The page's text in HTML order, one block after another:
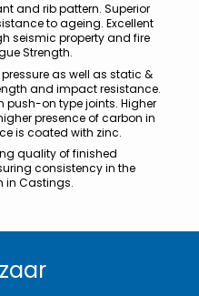
and rib pattern. Superior
to ageing. Excellent
seismic property and fire
Strength.
as well as static &
and impact resistance.
push-on type joints. Higher
presence of carbon in
is coated with zinc.
quality of finished
consistency in the
in Castings.